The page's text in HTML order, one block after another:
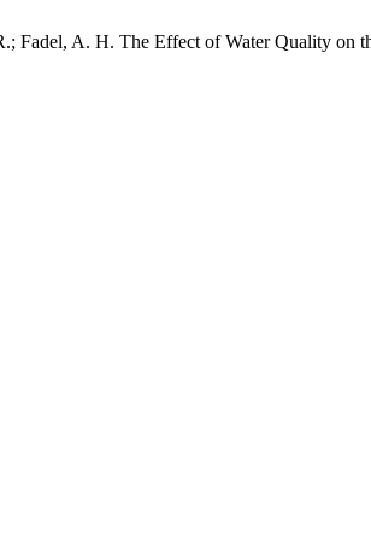
Fadel, A. H. The Effect of Water Quality on